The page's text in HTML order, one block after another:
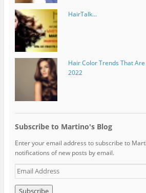
HairTalk...
Hair Color Trends That
2022
Subscribe to Martino's Blog
Enter your email address to subscribe to
notifications of new posts by email.
E
m
a